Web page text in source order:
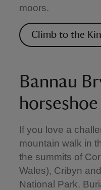
moors.
Climb to the
Bannau
If you love a
mountain walk in
the summits of
Wales), Cribyn
National Park.